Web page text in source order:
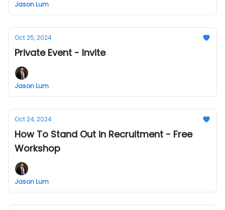
Jason Lum
Oct 25, 2024
Private Event - Invite
Jason Lum
Oct 24, 2024
How To Stand Out in Recruitment - Free
Workshop
Jason Lum